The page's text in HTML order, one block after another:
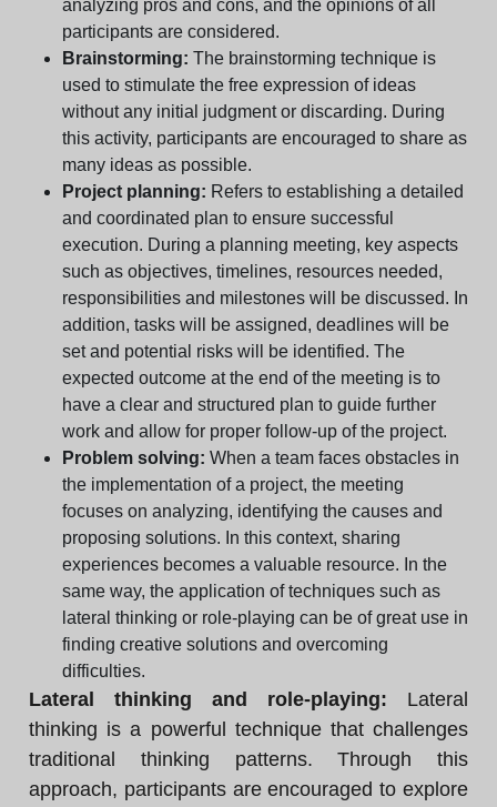
analyzing pros and cons, and the opinions of all
participants are considered.
Brainstorming: The brainstorming technique is
used to stimulate the free expression of ideas
without any initial judgment or discarding. During
this activity, participants are encouraged to share as
many ideas as possible.
Project planning: Refers to establishing a detailed
and coordinated plan to ensure successful
execution. During a planning meeting, key aspects
such as objectives, timelines, resources needed,
responsibilities and milestones will be discussed. In
addition, tasks will be assigned, deadlines will be
set and potential risks will be identified. The
expected outcome at the end of the meeting is to
have a clear and structured plan to guide further
work and allow for proper follow-up of the project.
Problem solving: When a team faces obstacles in
the implementation of a project, the meeting
focuses on analyzing, identifying the causes and
proposing solutions. In this context, sharing
experiences becomes a valuable resource. In the
same way, the application of techniques such as
lateral thinking or role-playing can be of great use in
finding creative solutions and overcoming
difficulties.
Lateral thinking and role-playing: Lateral
thinking is a powerful technique that challenges
traditional thinking patterns. Through this
approach, participants are encouraged to explore